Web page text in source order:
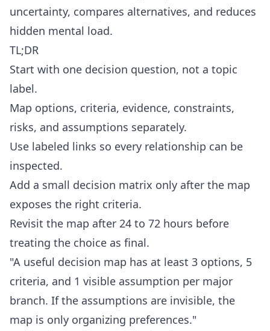
uncertainty, compares alternatives, and reduces
hidden mental load.
TL;DR
Start with one decision question, not a topic
label.
Map options, criteria, evidence, constraints,
risks, and assumptions separately.
Use labeled links so every relationship can be
inspected.
Add a small decision matrix only after the map
exposes the right criteria.
Revisit the map after 24 to 72 hours before
treating the choice as final.
"A useful decision map has at least 3 options, 5
criteria, and 1 visible assumption per major
branch. If the assumptions are invisible, the
map is only organizing preferences."